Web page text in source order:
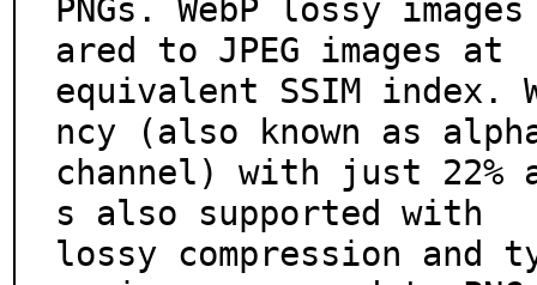
PNGs. WebP lossy
ared to JPEG images at
equivalent SSIM index.
ncy (also known as
channel) with just 22%
s also supported with
lossy compression